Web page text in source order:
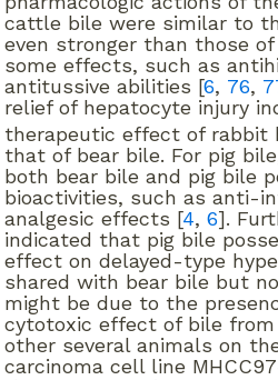
cattle bile were similar to
even stronger than those
some effects, such as
antitussive abilities [6, 76,
relief of hepatocyte injury
therapeutic effect of rabbit
that of bear bile. For pig
both bear bile and pig bile
bioactivities, such as anti-
analgesic effects [4,6].
indicated that pig bile
effect on delayed-type
shared with bear bile but
might be due to the
cytotoxic effect of bile from
other several animals on
carcinoma cell line